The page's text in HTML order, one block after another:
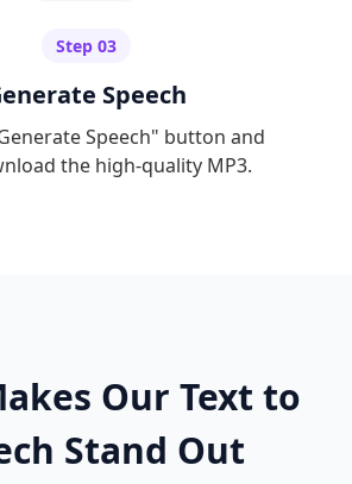
Step 03
Speech
Speech" button and
the high-quality MP3.
Our Text to
Stand Out